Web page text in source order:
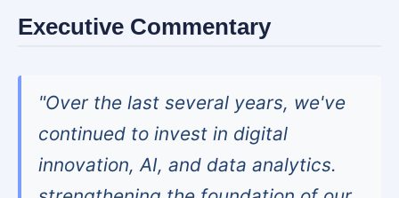
Executive Commentary
"Over the last several years, we've
continued to invest in digital
innovation, AI, and data analytics.